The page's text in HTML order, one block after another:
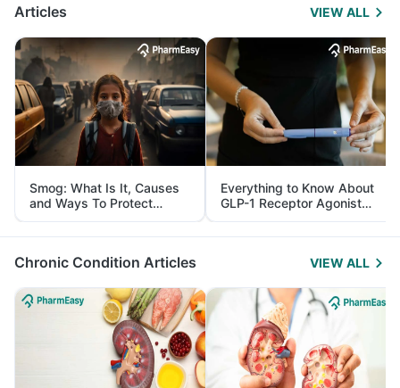
Articles VIEW ALL
Smog: What Is It, Causes
and Ways To Protect
Yourself From It
Everything to Know About
GLP-1 Receptor Agonist
and Its Role in Weight
Management
Chronic Condition Articles VIEW ALL